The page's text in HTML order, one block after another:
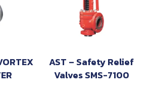
AST – Safety Relief
Valves SMS-7100